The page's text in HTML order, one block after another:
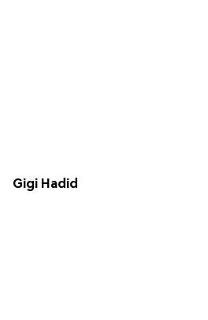
Gigi Hadid